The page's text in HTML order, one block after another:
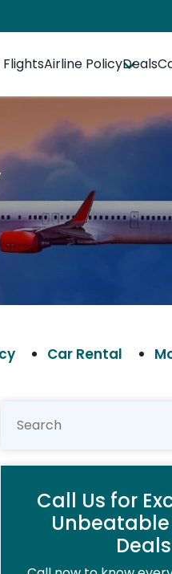
FlightsAirline PolicyDeals
Car Rental
Call Us for
Deals